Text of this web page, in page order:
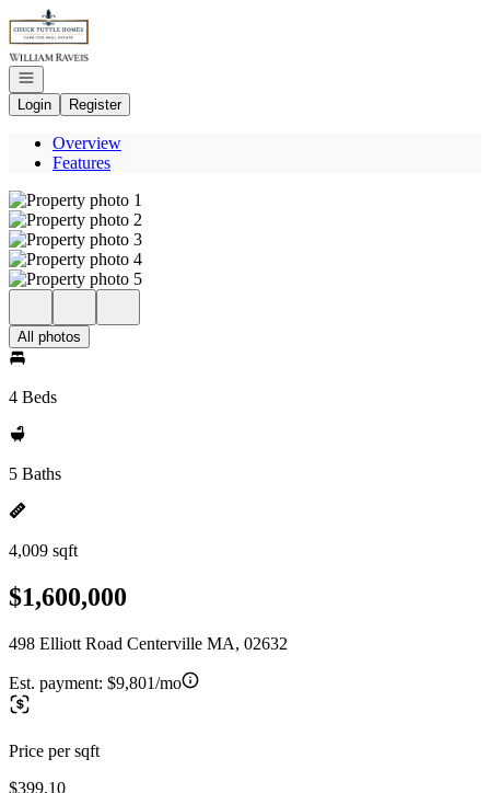
Go to: Homepage
Open navigation
Login
Register
Overview
Features
All photos
4 Beds
5 Baths
4,009 sqft
$1,600,000
498 Elliott Road Centerville MA, 02632
Est. payment: $9,801/mo
Price per sqft
$399.10